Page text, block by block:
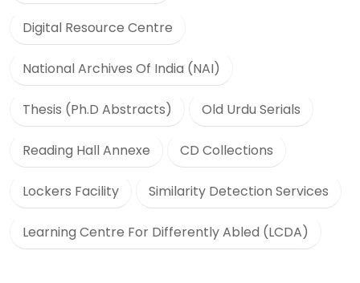
Digital Resource Centre
National Archives Of India (NAI)
Thesis (Ph.D Abstracts) Old Urdu Serials
Reading Hall Annexe CD Collections
Lockers Facility Similarity Detection Services
Learning Centre For Differently Abled (LCDA)